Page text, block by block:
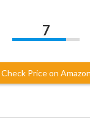
7
Check Price on Amazon